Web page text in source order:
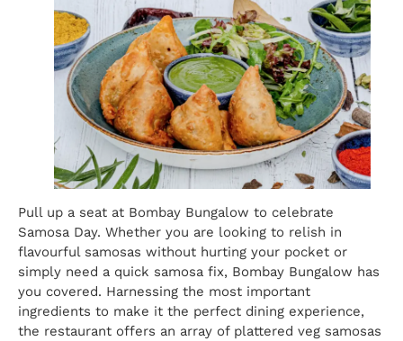
Pull up a seat at Bombay Bungalow to celebrate
Samosa Day. Whether you are looking to relish in
flavourful samosas without hurting your pocket or
simply need a quick samosa fix, Bombay Bungalow has
you covered. Harnessing the most important
ingredients to make it the perfect dining experience,
the restaurant offers an array of plattered veg samosas